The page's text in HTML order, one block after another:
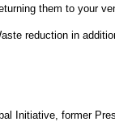
them to your
reduction in
Initiative, former